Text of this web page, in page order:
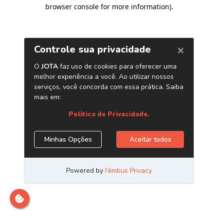
browser console for more information).